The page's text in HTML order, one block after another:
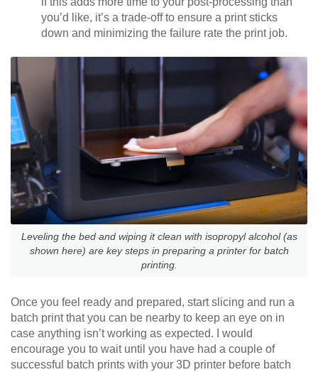
you’d like, it’s a trade-off to ensure a print sticks
down and minimizing the failure rate the print job.
Leveling the bed and wiping it clean with isopropyl alcohol (as
shown here) are key steps in preparing a printer for batch
printing.
Once you feel ready and prepared, start slicing and run a
batch print that you can be nearby to keep an eye on in
case anything isn’t working as expected. I would
encourage you to wait until you have had a couple of
successful batch prints with your 3D printer before batch